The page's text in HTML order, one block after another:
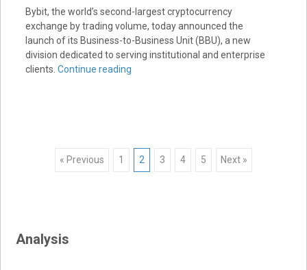
Bybit, the world’s second-largest cryptocurrency
exchange by trading volume, today announced the
launch of its Business-to-Business Unit (BBU), a new
division dedicated to serving institutional and enterprise
clients. Continue reading
Posts
« Previous 1 2 3 4 5 Next »
Analysis